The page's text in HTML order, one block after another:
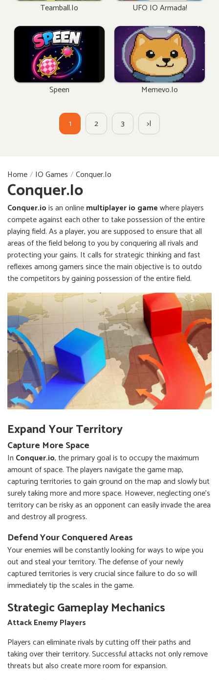
Teamball.io UFO IO Armada!
Speen Memevo.io
1 2 3 >|
Home IO Games Conquer.io
Conquer.io
Conquer.iois an onlinemultiplayer io gamewhere players
compete against each other to take possession of the entire
playing field. As a player, you are supposed to ensure that all
areas of the field belong to you by conquering all rivals and
protecting your gains. It calls for strategic thinking and fast
reflexes among gamers since the main objective is to outdo
the competitors by gaining possession of the entire field.
Expand Your Territory
Capture More Space
In Conquer.io, the primary goal is to occupy the maximum
amount of space. The players navigate the game map,
capturing territories to gain ground on the map and slowly but
surely taking more and more space. However, neglecting one's
territory can be risky as an opponent can easily invade the area
and destroy all progress.
Defend Your Conquered Areas
Your enemies will be constantly looking for ways to wipe you
out and steal your territory. The defense of your newly
captured territories is very crucial since failure to do so will
immediately tip the scales in the game.
Strategic Gameplay Mechanics
Attack Enemy Players
Players can eliminate rivals by cutting off their paths and
taking over their territory. Successful attacks not only remove
threats but also create more room for expansion.